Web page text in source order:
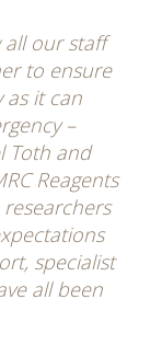
all our staff
to ensure
as it can
–
Toth and
Reagents
specialist
all been